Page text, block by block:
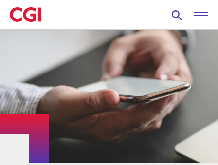
Skip
to
main